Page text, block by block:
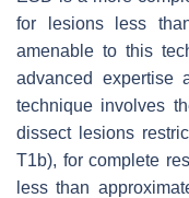
for lesions less
amenable to this
advanced expertise
technique involves
dissect lesions
T1b), for complete
less than